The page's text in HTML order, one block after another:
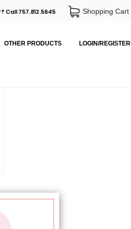
757.812.5645 Shopping Cart
OTHER PRODUCTS LOGIN/REGISTER